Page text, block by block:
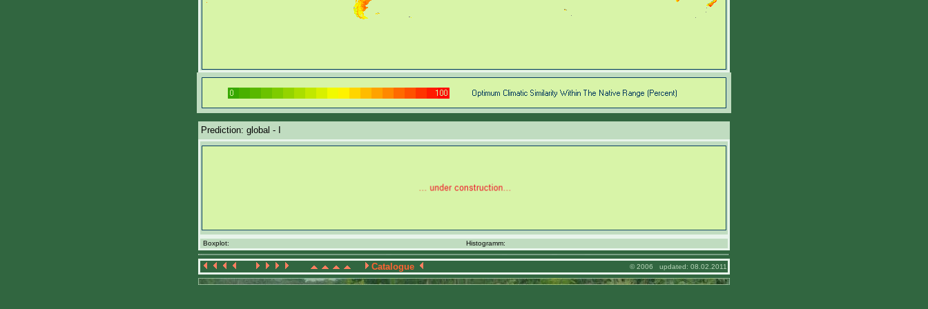
Prediction: global - I
Boxplot: Histogramm:
Catalogue © 2006 updated: 08.02.2011